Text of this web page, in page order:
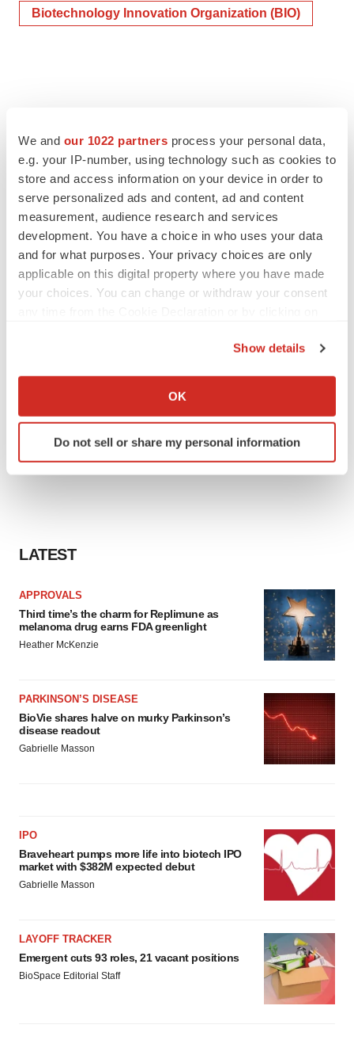
We and our 1022 partners process your personal data,
e.g. your IP-number, using technology such as cookies to
store and access information on your device in order to
serve personalized ads and content, ad and content
measurement, audience research and services
development. You have a choice in who uses your data
and for what purposes. Your privacy choices are only
applicable on this digital property where you have made
your choices. You can change or withdraw your consent
Collect information about your geographical location
Identify your device by actively scanning it for
specific characteristics (fingerprinting)
agree to our use of cookies. You can later change your
Policy.
Show details
OK
Do not sell or share my personal information
Biotechnology Innovation Organization (BIO)
LATEST
APPROVALS
Third time’s the charm for Replimune as
melanoma drug earns FDA greenlight
Heather McKenzie
PARKINSON’S DISEASE
BioVie shares halve on murky Parkinson’s
disease readout
Gabrielle Masson
IPO
Braveheart pumps more life into biotech IPO
market with $382M expected debut
Gabrielle Masson
LAYOFF TRACKER
Emergent cuts 93 roles, 21 vacant positions
BioSpace Editorial Staff